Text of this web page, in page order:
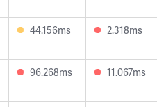
44.156ms 2.318ms
96.268ms 11.067ms